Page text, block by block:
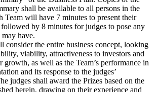
shall be available to all persons in the
Team will have 7 minutes to present their
followed by 8 minutes for judges to pose any
have.
consider the entire business concept, looking
viability, attractiveness to investors and
growth, as well as the Team’s performance in
and its response to the judges’
judges shall award the Prizes based on the
herein, drawing on their experience and